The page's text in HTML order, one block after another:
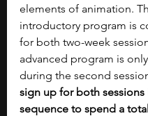
elements of animation.
introductory program is
for both two-week
advanced program is
during the second
sign up for both sessions
sequence to spend a